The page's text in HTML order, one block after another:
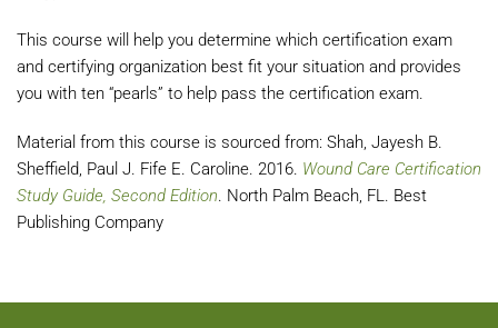
This course will help you determine which certification exam
and certifying organization best fit your situation and provides
you with ten “pearls” to help pass the certification exam.
Material from this course is sourced from: Shah, Jayesh B.
Sheffield, Paul J. Fife E. Caroline. 2016. Wound Care Certification
Study Guide, Second Edition. North Palm Beach, FL. Best
Publishing Company